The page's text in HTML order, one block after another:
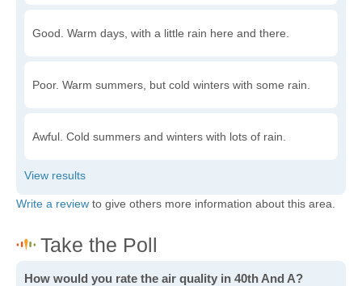
Good. Warm days, with a little rain here and there.
Poor. Warm summers, but cold winters with some rain.
Awful. Cold summers and winters with lots of rain.
Write a review to give others more information about this area.
How would you rate the air quality in 40th And A?